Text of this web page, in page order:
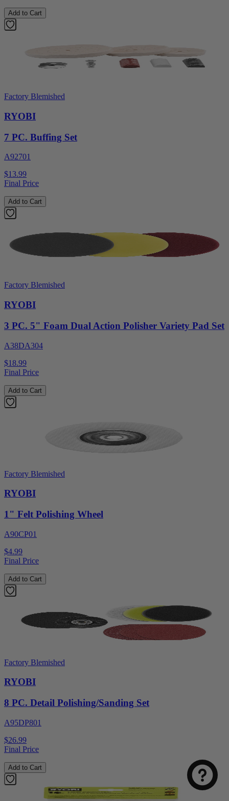
Add to Cart
Factory Blemished
RYOBI
7 PC. Buffing Set
A92701
$13.99
Final Price
Add to Cart
Factory Blemished
RYOBI
3 PC. 5" Foam Dual Action Polisher Variety Pad Set
A38DA304
$18.99
Final Price
Add to Cart
Factory Blemished
RYOBI
1" Felt Polishing Wheel
A90CP01
$4.99
Final Price
Add to Cart
Factory Blemished
RYOBI
8 PC. Detail Polishing/Sanding Set
A95DP801
$26.99
Final Price
Add to Cart